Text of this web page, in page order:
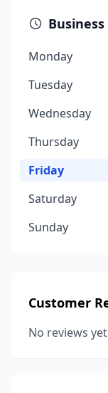
Monday
Tuesday
Wednesday
Thursday
Friday
Saturday
Sunday
Customer
No reviews